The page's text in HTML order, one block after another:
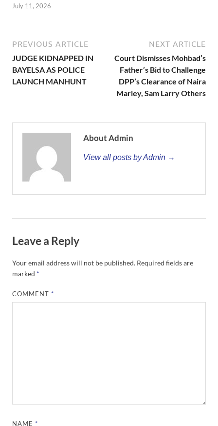
July 11, 2026
PREVIOUS ARTICLE
JUDGE KIDNAPPED IN
BAYELSA AS POLICE
LAUNCH MANHUNT
NEXT ARTICLE
Court Dismisses Mohbad’s
Father’s Bid to Challenge
DPP’s Clearance of Naira
Marley, Sam Larry Others
About Admin
View all posts by Admin →
Leave a Reply
Your email address will not be published. Required fields are
marked *
COMMENT*
NAME*